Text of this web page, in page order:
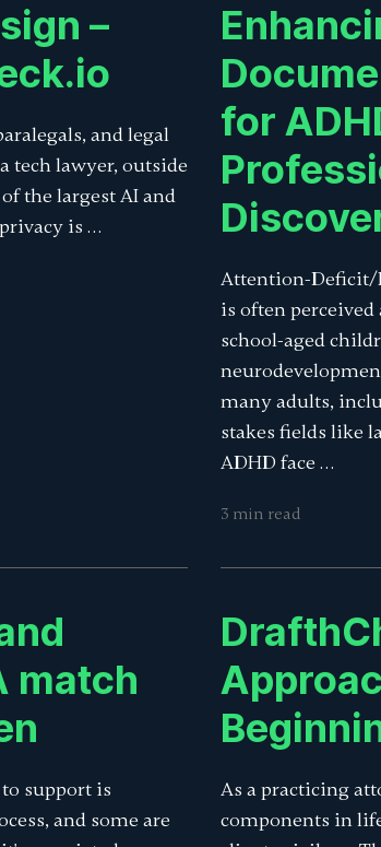
–
and legal
tech lawyer, outside
the largest AI and
is …
for
Attention-Deficit/
is often perceived
school-aged
many adults,
stakes fields like
ADHD face …
3 min read
match
support is
and some are
As a practicing
components in